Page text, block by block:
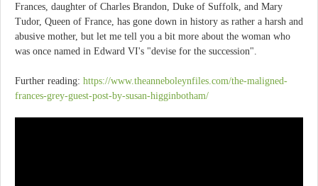
Frances, daughter of Charles Brandon, Duke of Suffolk, and Mary
Tudor, Queen of France, has gone down in history as rather a harsh and
abusive mother, but let me tell you a bit more about the woman who
was once named in Edward VI's "devise for the succession".
Further reading: https://www.theanneboleynfiles.com/the-maligned-
frances-grey-guest-post-by-susan-higginbotham/